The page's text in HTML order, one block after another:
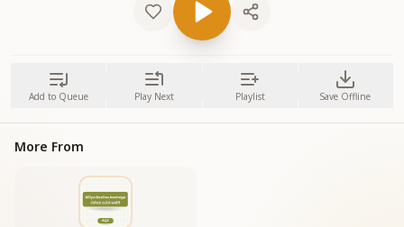
Add to Queue Play Next Playlist Save Offline
More From